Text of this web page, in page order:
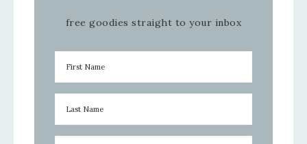
free goodies straight to your inbox